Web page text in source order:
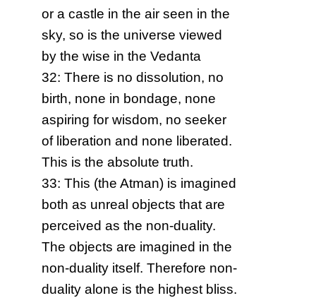
or a castle in the air seen in the
sky, so is the universe viewed
by the wise in the Vedanta
32: There is no dissolution, no
birth, none in bondage, none
aspiring for wisdom, no seeker
of liberation and none liberated.
This is the absolute truth.
33: This (the Atman) is imagined
both as unreal objects that are
perceived as the non-duality.
The objects are imagined in the
non-duality itself. Therefore non-
duality alone is the highest bliss.